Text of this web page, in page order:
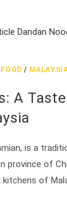
/
A
is a
province of
of